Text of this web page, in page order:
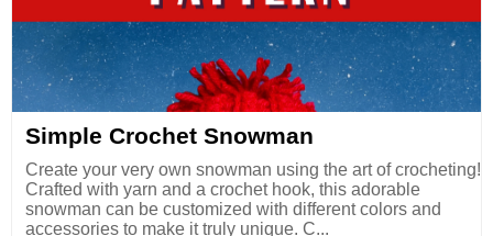
Simple Crochet Snowman
Create your very own snowman using the art of crocheting!
Crafted with yarn and a crochet hook, this adorable
snowman can be customized with different colors and
accessories to make it truly unique. C...